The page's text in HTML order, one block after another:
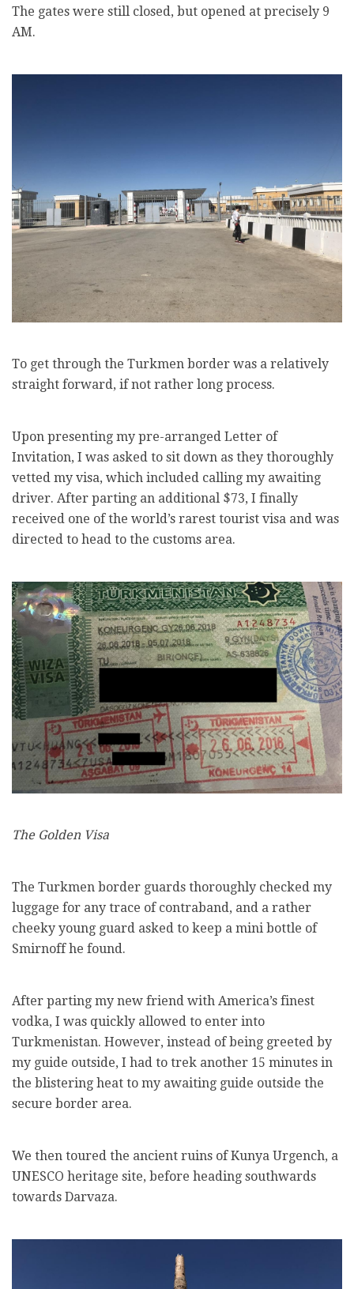
The gates were still closed, but opened at precisely 9
AM.
To get through the Turkmen border was a relatively
straight forward, if not rather long process.
Upon presenting my pre-arranged Letter of
Invitation, I was asked to sit down as they thoroughly
vetted my visa, which included calling my awaiting
driver. After parting an additional $73, I finally
received one of the world’s rarest tourist visa and was
directed to head to the customs area.
The Golden Visa
The Turkmen border guards thoroughly checked my
luggage for any trace of contraband, and a rather
cheeky young guard asked to keep a mini bottle of
Smirnoff he found.
After parting my new friend with America’s finest
vodka, I was quickly allowed to enter into
Turkmenistan. However, instead of being greeted by
my guide outside, I had to trek another 15 minutes in
the blistering heat to my awaiting guide outside the
secure border area.
We then toured the ancient ruins of Kunya Urgench, a
UNESCO heritage site, before heading southwards
towards Darvaza.